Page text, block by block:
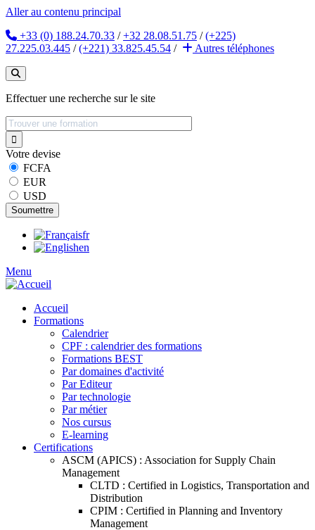
Aller au contenu principal
+33 (0) 188.24.70.33 /+32 28.08.51.75 /(+225)
27.225.03.445 /(+221) 33.825.45.54 / Autres téléphones
Effectuer une recherche sur le site
Votre devise
FCFA
EUR
USD
fr
en
Menu
Accueil
Formations
Calendrier
CPF : calendrier des formations
Formations BEST
Par domaines d'activité
Par Editeur
Par technologie
Par métier
Nos cursus
E-learning
Certifications
ASCM (APICS) : Association for Supply Chain
Management
CLTD : Certified in Logistics, Transportation and
Distribution
CPIM : Certified in Planning and Inventory
Management